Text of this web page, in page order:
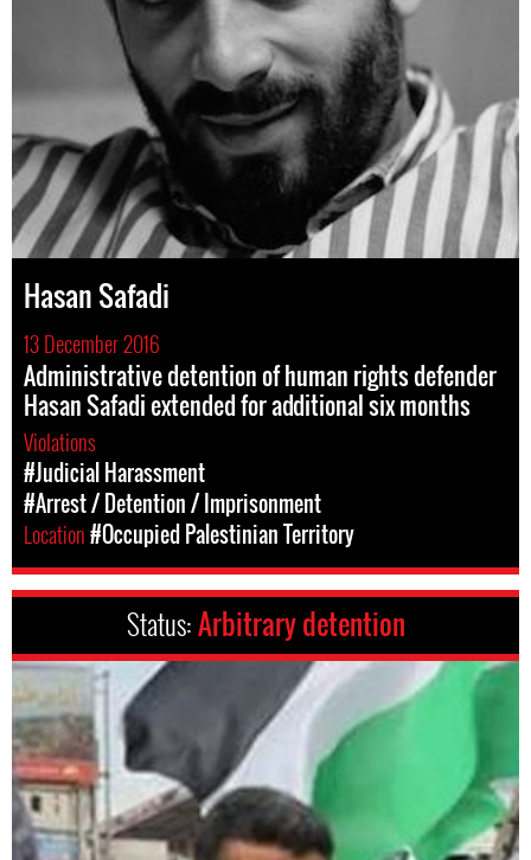
Hasan Safadi
13 December 2016
Administrative detention of human rights defender
Hasan Safadi extended for additional six months
Violations
#Judicial Harassment
#Arrest / Detention / Imprisonment
Location#Occupied Palestinian Territory
Status:Arbitrary detention